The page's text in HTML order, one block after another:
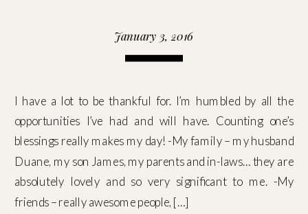
January 3, 2016
I have a lot to be thankful for. I’m humbled by all the
opportunities I’ve had and will have. Counting one’s
blessings really makes my day! -My family – my husband
Duane, my son James, my parents and in-laws… they are
absolutely lovely and so very significant to me. -My
friends – really awesome people, […]